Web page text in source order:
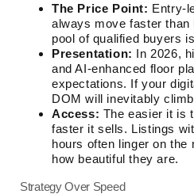
The Price Point: Entry-
always move faster
pool of qualified buyers
Presentation: In 2026,
and AI-enhanced floor
expectations. If your
DOM will inevitably
Access: The easier it is
faster it sells. Listings
hours often linger on
how beautiful they are.
Strategy Over Speed